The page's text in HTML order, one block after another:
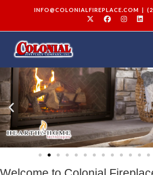
INFO@COLONIALFIREPLACE.COM |